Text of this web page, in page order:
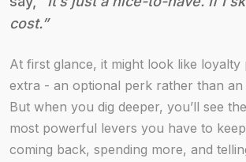
cost.”
At first glance, it might look like loyalty
extra - an optional perk rather than an
But when you dig deeper, you’ll see
most powerful levers you have to
coming back, spending more, and